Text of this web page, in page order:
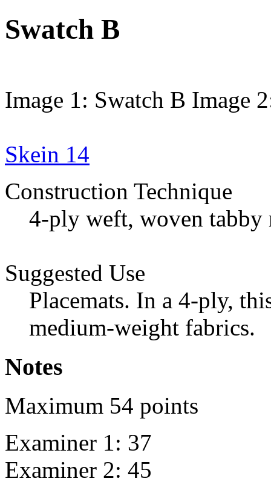
Swatch B
Image 1: Swatch B Image
Skein 14
Construction Technique
4-ply weft, woven tabby
Suggested Use
Placemats. In a 4-ply,
medium-weight fabrics.
Notes
Maximum 54 points
Examiner 1: 37
Examiner 2: 45